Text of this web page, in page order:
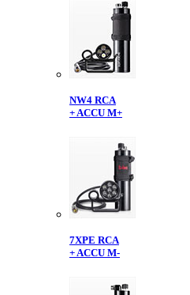
NW4 RCA
+ ACCU M+
7XPE RCA
+ ACCU M-